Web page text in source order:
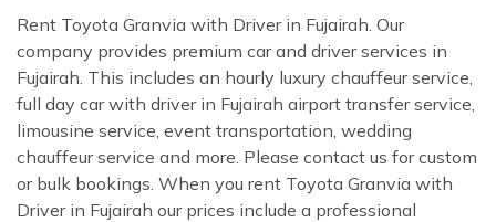
Rent Toyota Granvia with Driver in Fujairah. Our
company provides premium car and driver services in
Fujairah. This includes an hourly luxury chauffeur service,
full day car with driver in Fujairah airport transfer service,
limousine service, event transportation, wedding
chauffeur service and more. Please contact us for custom
or bulk bookings. When you rent Toyota Granvia with
Driver in Fujairah our prices include a professional